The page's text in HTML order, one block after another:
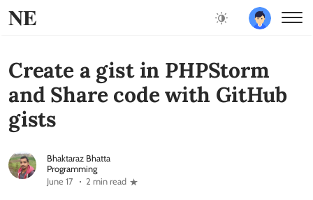
NE
Create a gist in PHPStorm
and Share code with GitHub
gists
Bhaktaraz Bhatta
Programming
June 17
2 min read